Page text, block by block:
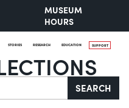
MUSEUM
HOURS
STORIES RESEARCH EDUCATION SUPPORT
SEARCH